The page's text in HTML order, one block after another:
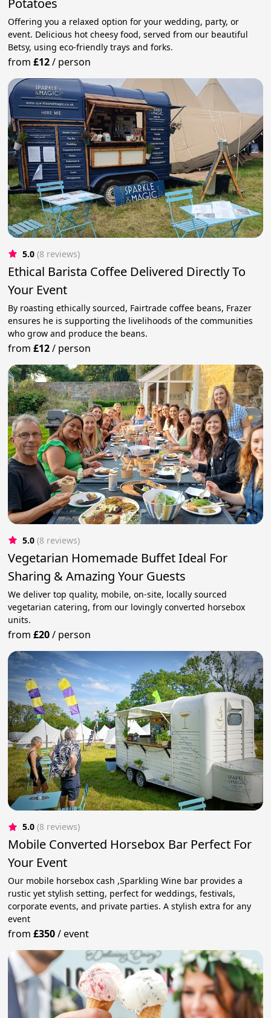
Offering you a relaxed option for your wedding, party, or
event. Delicious hot cheesy food, served from our beautiful
Betsy, using eco-friendly trays and forks.
from£12/ person
5.0 (8 reviews)
Ethical Barista Coffee Delivered Directly To
Your Event
By roasting ethically sourced, Fairtrade coffee beans, Frazer
ensures he is supporting the livelihoods of the communities
who grow and produce the beans.
from£12/ person
5.0 (8 reviews)
Vegetarian Homemade Buffet Ideal For
Sharing & Amazing Your Guests
We deliver top quality, mobile, on-site, locally sourced
vegetarian catering, from our lovingly converted horsebox
units.
from£20/ person
5.0 (8 reviews)
Mobile Converted Horsebox Bar Perfect For
Your Event
Our mobile horsebox cash ,Sparkling Wine bar provides a
rustic yet stylish setting, perfect for weddings, festivals,
corporate events, and private parties. A stylish extra for any
event
from£350/event